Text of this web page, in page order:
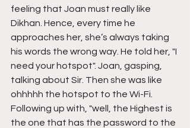
feeling that Joan must really like
Dikhan. Hence, every time he
approaches her, she’s always taking
his words the wrong way. He told her, "I
need your hotspot". Joan, gasping,
talking about Sir. Then she was like
ohhhhh the hotspot to the Wi-Fi.
Following up with, "well, the Highest is
the one that has the password to the